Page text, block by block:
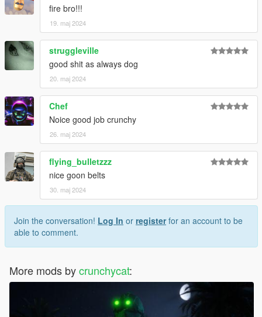
fire bro!!!
19. maj 2024
struggleville
good shit as always dog
20. maj 2024
Chef
Noice good job crunchy
26. maj 2024
flying_bulletzzz
nice goon belts
30. maj 2024
Join the conversation! Log In or registerfor an account to be
able to comment.
More mods bycrunchycat: